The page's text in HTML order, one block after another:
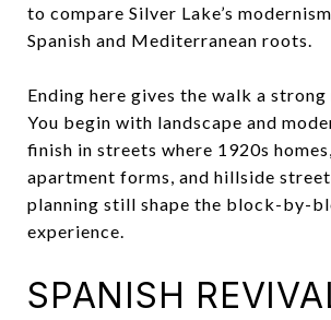
to compare Silver Lake’s
Spanish and Mediterranean roots.
Ending here gives the walk a
You begin with landscape and
finish in streets where 1920s
apartment forms, and hillside
planning still shape the block-by-
experience.
SPANISH